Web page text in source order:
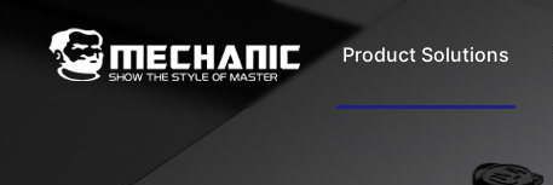
Product Solutions